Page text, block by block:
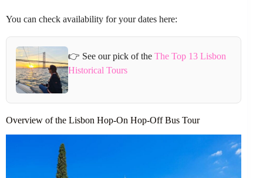
You can check availability for your dates here:
👉 See our pick of theThe Top 13 Lisbon
Historical Tours
Overview of the Lisbon Hop-On Hop-Off Bus Tour